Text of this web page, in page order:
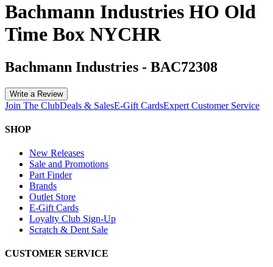
Bachmann Industries HO Old
Time Box NYCHR
Bachmann Industries - BAC72308
Write a Review
Join The ClubDeals & SalesE-Gift CardsExpert Customer Service
SHOP
New Releases
Sale and Promotions
Part Finder
Brands
Outlet Store
E-Gift Cards
Loyalty Club Sign-Up
Scratch & Dent Sale
CUSTOMER SERVICE